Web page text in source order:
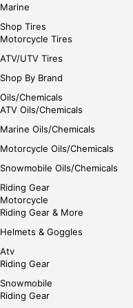
Marine
Shop Tires
Motorcycle Tires
ATV/UTV Tires
Shop By Brand
Oils/Chemicals
ATV Oils/Chemicals
Marine Oils/Chemicals
Motorcycle Oils/Chemicals
Snowmobile Oils/Chemicals
Riding Gear
Motorcycle
Riding Gear & More
Helmets & Goggles
Atv
Riding Gear
Snowmobile
Riding Gear